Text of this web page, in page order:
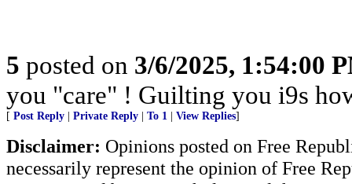
5 posted on 3/6/2025, 1:54:00
you "care" ! Guilting you i9s
[ Post Reply Private Reply To 1 View Replies]
Disclaimer: Opinions posted on Free
necessarily represent the opinion of Free